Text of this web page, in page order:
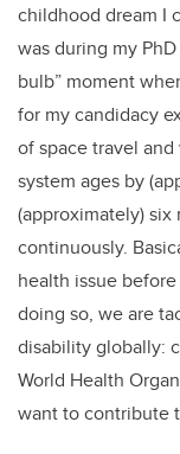
childhood dream I
was during my
bulb” moment
for my candidacy
of space travel
system ages by
(approximately)
continuously.
health issue
doing so, we are
disability globally:
World Health
want to contribute